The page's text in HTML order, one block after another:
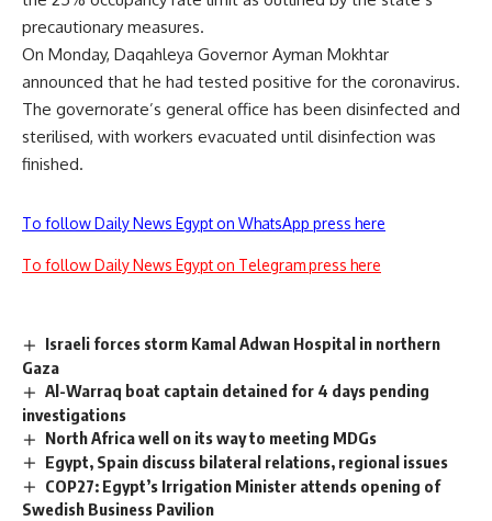
precautionary measures.
On Monday, Daqahleya Governor Ayman Mokhtar
announced that he had tested positive for the coronavirus.
The governorate’s general office has been disinfected and
sterilised, with workers evacuated until disinfection was
finished.
To follow Daily News Egypt on WhatsApp press here
To follow Daily News Egypt on Telegram press here
Israeli forces storm Kamal Adwan Hospital in northern
Gaza
Al-Warraq boat captain detained for 4 days pending
investigations
North Africa well on its way to meeting MDGs
Egypt, Spain discuss bilateral relations, regional issues
COP27: Egypt’s Irrigation Minister attends opening of
Swedish Business Pavilion